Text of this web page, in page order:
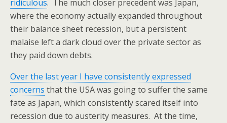
ridiculous. The much closer precedent was Japan,
where the economy actually expanded throughout
their balance sheet recession, but a persistent
malaise left a dark cloud over the private sector as
they paid down debts.
Over the last year I have consistently expressed
concerns that the USA was going to suffer the same
fate as Japan, which consistently scared itself into
recession due to austerity measures. At the time,